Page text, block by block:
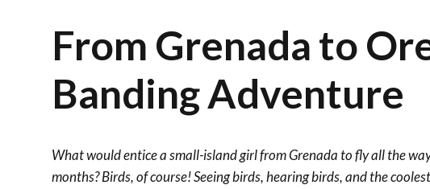
Leadership Our Board
Our Team
International
Conference
Outreach and
Education
Caribbean
Migratory Birds
From Grenada to
Banding Adventure
What would entice a small-island girl from Grenada to fly all the
months? Birds, of course! Seeing birds, hearing birds, and the